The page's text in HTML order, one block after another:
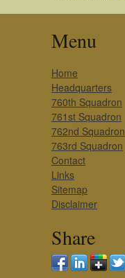
Menu
Home
Headquarters
760th Squadron
761st Squadron
762nd Squadron
763rd Squadron
Contact
Links
Sitemap
Disclaimer
Share